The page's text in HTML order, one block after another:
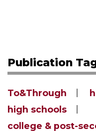
Publication
To&Through
high schools
college & post-